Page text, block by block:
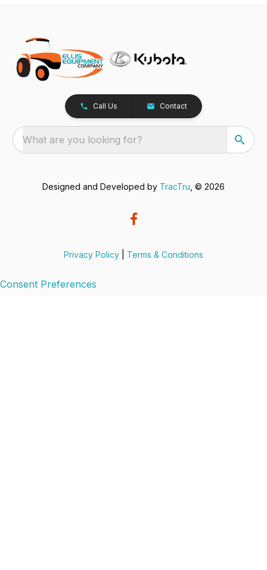
Call Us Contact
What are you looking for?
Designed and Developed by TracTru , © 2026
Privacy Policy Terms & Conditions
Consent Preferences